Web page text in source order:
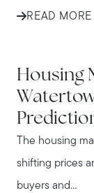
READ MORE
Housing
The housing
shifting prices
buyers and...